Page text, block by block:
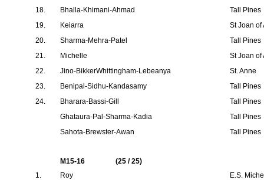
18.
Bhalla-Khimani-Ahmad
Tall Pines
19.
Keiarra
St Joan of
20.
Sharma-Mehra-Patel
Tall Pines
21.
Michelle
St Joan of
22.
Jino-BikkerWhittingham-Lebeanya
St. Anne
23.
Benipal-Sidhu-Kandasamy
Tall Pines
24.
Bharara-Bassi-Gill
Tall Pines
Ghataura-Pal-Sharma-Kadia
Tall Pines
Sahota-Brewster-Awan
Tall Pines
M15-16
(25 / 25)
1.
Roy
E.S.